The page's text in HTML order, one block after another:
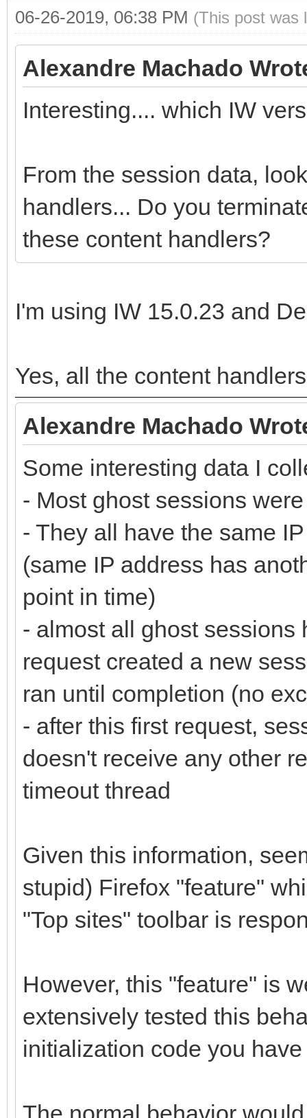
06-26-2019, 06:38 PM (This post was
Alexandre Machado
Interesting.... which IW
From the session data,
handlers... Do you
these content handlers?
I'm using IW 15.0.23 and
Yes, all the content
Alexandre Machado
Some interesting data I
- Most ghost sessions
- They all have the same
(same IP address has
point in time)
- almost all ghost sessions
request created a new
ran until completion (no
- after this first request,
doesn't receive any other
timeout thread
Given this information,
stupid) Firefox "feature"
"Top sites" toolbar is
However, this "feature" is
extensively tested this
initialization code you